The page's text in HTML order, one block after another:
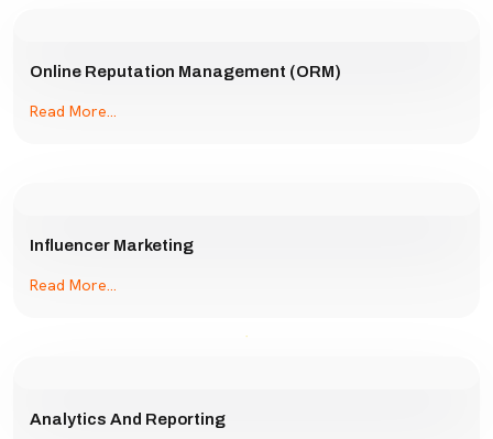
Online Reputation Management (ORM)
Read More...
Influencer Marketing
Read More...
Analytics And Reporting